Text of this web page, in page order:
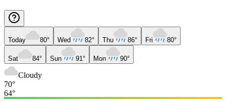
Today 80° Wed 82° Thu 86° Fri 80°
Sat 84° Sun 91° Mon 90°
Cloudy
70°
64°